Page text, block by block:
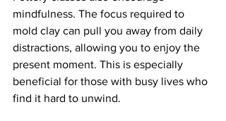
mindfulness. The focus required to
mold clay can pull you away from daily
distractions, allowing you to enjoy the
present moment. This is especially
beneficial for those with busy lives who
find it hard to unwind.